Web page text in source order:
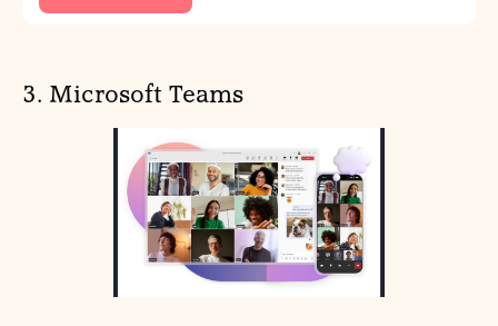
3. Microsoft Teams